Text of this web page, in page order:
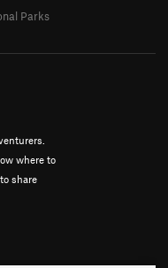
where to
share
Parks